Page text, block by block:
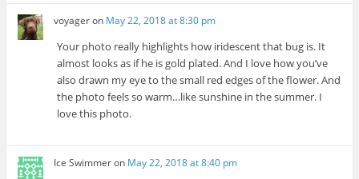
voyageron May 22, 2018 at 8:30 pm
Your photo really highlights how iridescent that bug is. It
almost looks as if he is gold plated. And I love how you’ve
also drawn my eye to the small red edges of the flower. And
the photo feels so warm…like sunshine in the summer. I
love this photo.
Ice Swimmeron May 22, 2018 at 8:40 pm